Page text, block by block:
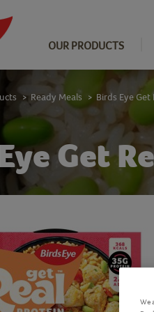
OUR PRODUCTS
Get
> Ready Meals > Birds Eye Get
We